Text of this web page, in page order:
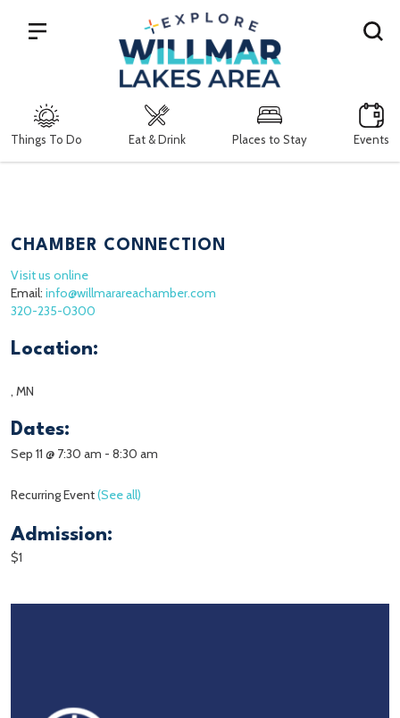
Things To Do Eat & Drink Places to Stay Events
Search
CHAMBER CONNECTION
Visit us online
Email: info@willmarareachamber.com
320-235-0300
Location:
, MN
Dates:
Sep 11 @ 7:30 am - 8:30 am
Recurring Event(See all)
Admission:
$1